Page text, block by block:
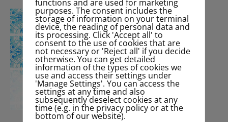
functions and are used for marketing
purposes. The consent includes the
storage of information on your terminal
device, the reading of personal data and
its processing. Click 'Accept all' to
consent to the use of cookies that are
not necessary or 'Reject all' if you decide
otherwise. You can get detailed
information of the types of cookies we
use and access their settings under
'Manage Settings'. You can access the
settings at any time and also
subsequently deselect cookies at any
time (e.g. in the privacy policy or at the
bottom of our website).